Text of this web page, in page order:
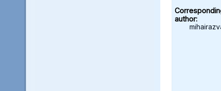
author: